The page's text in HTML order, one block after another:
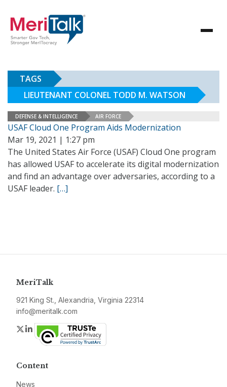
TAGS
LIEUTENANT COLONEL TODD M. WATSON
DEFENSE & INTELLIGENCE AIR FORCE
USAF Cloud One Program Aids Modernization
Mar 19, 2021 | 1:27 pm
The United States Air Force (USAF) Cloud One program
has allowed USAF to accelerate its digital modernization
and find an advantage over adversaries, according to a
USAF leader. […]
MeriTalk
921 King St., Alexandria, Virginia 22314
info@meritalk.com
Twitter
LinkedIn
Content
News